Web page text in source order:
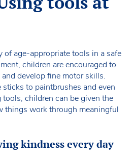
of age-appropriate tools in a safe
children are encouraged to
develop fine motor skills.
to paintbrushes and even
children can be given the
things work through meaningful
kindness every day